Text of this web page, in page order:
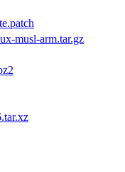
musl-arm.tar.gz